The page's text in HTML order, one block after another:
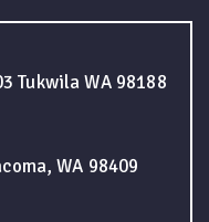
Tukwila WA 98188
WA 98409